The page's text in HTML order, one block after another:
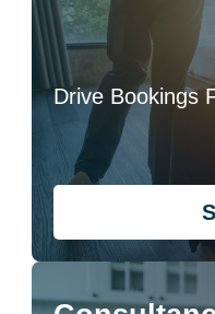
Drive Bookings